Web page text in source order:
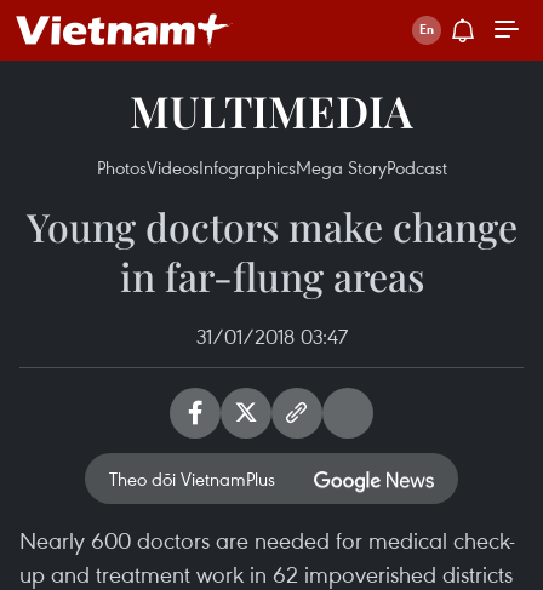
MULTIMEDIA
PhotosVideosInfographicsMega StoryPodcast
Young doctors make change
in far-flung areas
31/01/2018 03:47
Theo dõi VietnamPlus
Nearly 600 doctors are needed for medical check-
up and treatment work in 62 impoverished districts